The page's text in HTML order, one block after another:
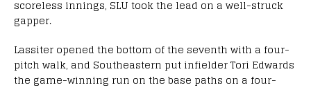
scoreless innings, SLU took the lead on a well-struck
gapper.
Lassiter opened the bottom of the seventh with a four-
pitch walk, and Southeastern put infielder Tori Edwards
the game-winning run on the base paths on a four-